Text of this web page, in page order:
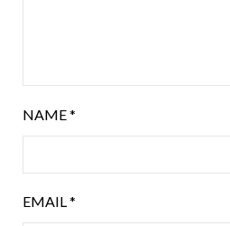
NAME*
EMAIL *